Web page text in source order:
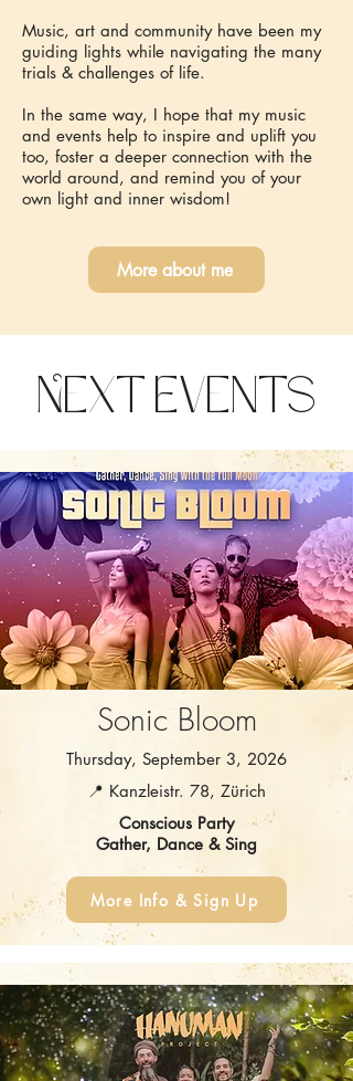
Music, art and community have been my
guiding lights while navigating the many
trials & challenges of life.
In the same way, I hope that my music
and events help to inspire and uplift you
too, foster a deeper connection with the
world around, and remind you of your
own light and inner wisdom!
More about me
Next Events
Sonic Bloom
Thursday, September 3, 2026
📍 Kanzleistr. 78, Zürich
Conscious Party
Gather, Dance & Sing
More Info & Sign Up